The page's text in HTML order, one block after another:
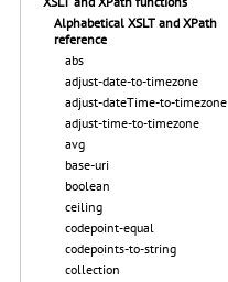
Alphabetical XSLT and XPath
reference
abs
adjust-date-to-timezone
adjust-dateTime-to-timezone
adjust-time-to-timezone
avg
base-uri
boolean
ceiling
codepoint-equal
codepoints-to-string
collection